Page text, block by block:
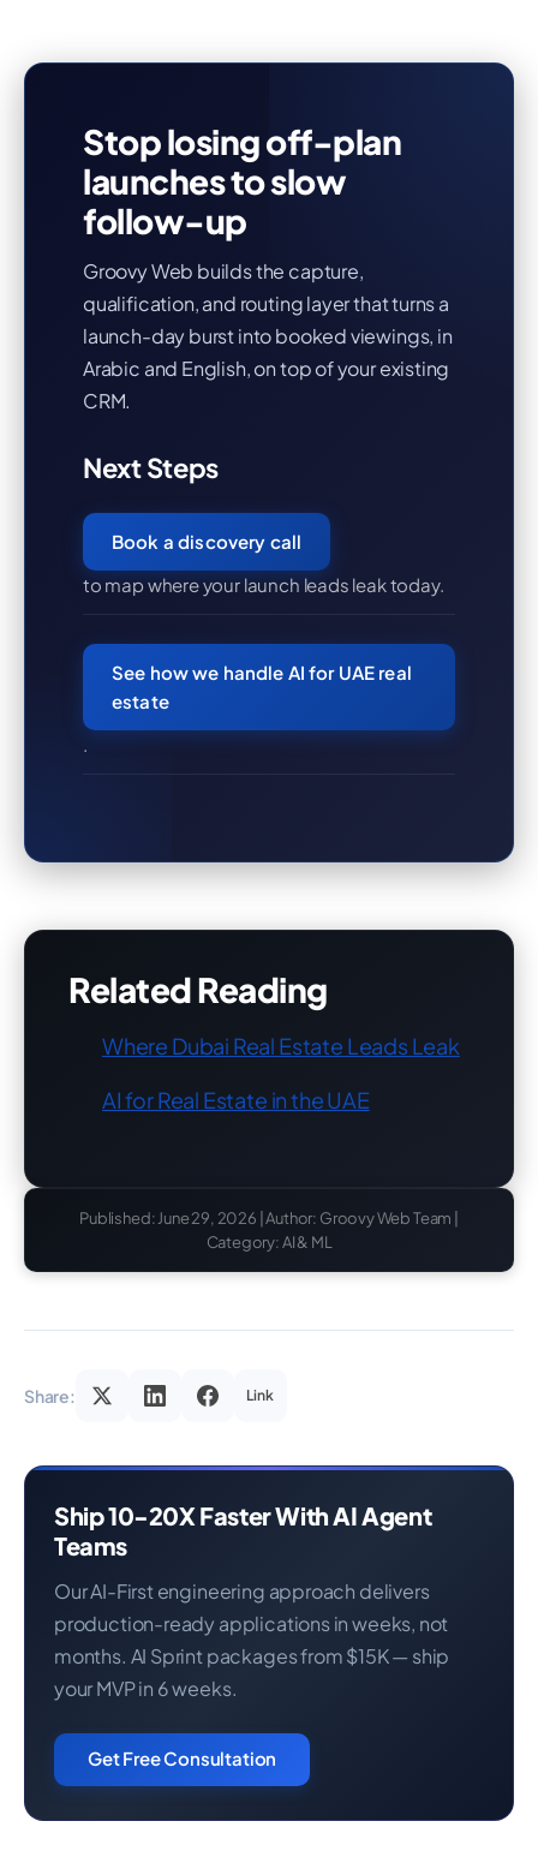
Stop losing off-plan
launches to slow
follow-up
Groovy Web builds the capture,
qualification, and routing layer that turns a
launch-day burst into booked viewings, in
Arabic and English, on top of your existing
CRM.
Next Steps
Book a discovery call
to map where your launch leads leak today.
See how we handle AI for UAE real
estate
.
Related Reading
Where Dubai Real Estate Leads Leak
AI for Real Estate in the UAE
Published: June 29, 2026 | Author: Groovy Web Team |
Category: AI & ML
Share: Link
Ship 10-20X Faster With AI Agent
Teams
Our AI-First engineering approach delivers
production-ready applications in weeks, not
months. AI Sprint packages from $15K — ship
your MVP in 6 weeks.
Get Free Consultation